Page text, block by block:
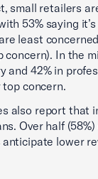
small retailers
53% saying
least
concern). In the
and 42% in
concern.
also report that
Over half
anticipate lower